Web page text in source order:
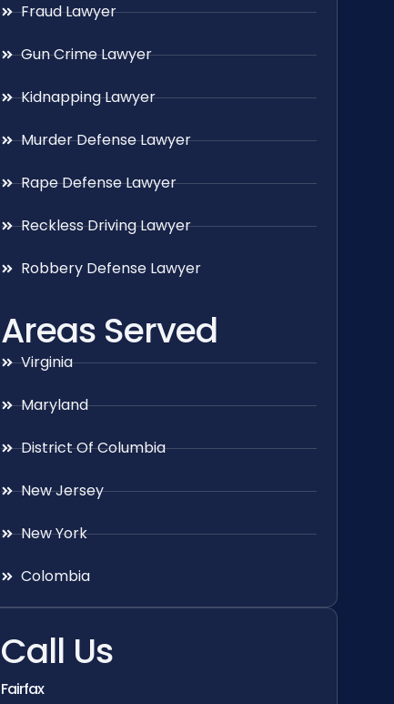
Fraud Lawyer
Gun Crime Lawyer
Kidnapping Lawyer
Murder Defense Lawyer
Rape Defense Lawyer
Reckless Driving Lawyer
Robbery Defense Lawyer
Areas Served
Virginia
Maryland
District Of Columbia
New Jersey
New York
Colombia
Call Us
Fairfax